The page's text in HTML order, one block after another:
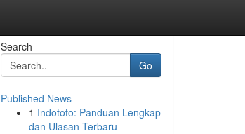
Search
Go
Published News
1 Indototo: Panduan Lengkap
dan Ulasan Terbaru